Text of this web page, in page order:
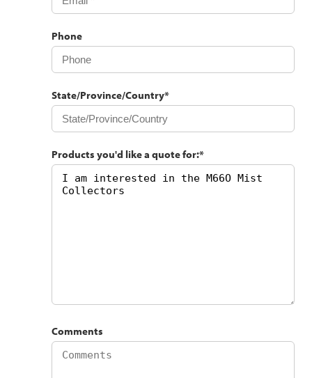
Phone
State/Province/Country*
Products you'd like a quote for:*
Comments